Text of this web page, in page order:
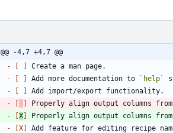
@@ -4,7 +4,7 @@
-
[ ]
-
[ ] Add more documentation to `help`
-
[ ]
-
[ ] Properly align output columns from
-
[X] Properly align output columns from
-
[X]